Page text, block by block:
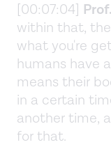
[00:07:04]
within that,
what you're
humans have
means their
in a certain
another time,
for that.